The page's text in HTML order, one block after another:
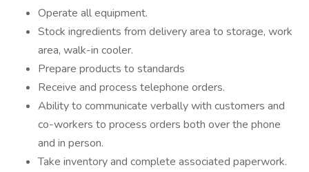
Operate all equipment.
Stock ingredients from delivery area to storage, work
area, walk-in cooler.
Prepare products to standards
Receive and process telephone orders.
Ability to communicate verbally with customers and
co-workers to process orders both over the phone
and in person.
Take inventory and complete associated paperwork.